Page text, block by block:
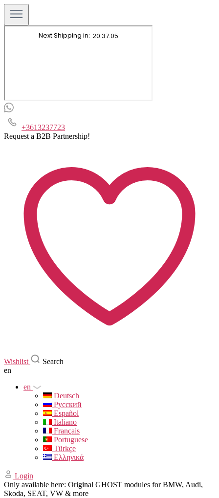
+3613237723
Request a B2B Partnership!
Wishlist
Search
en
en
Deutsch
Русский
Español
Italiano
Français
Portuguese
Türkçe
Ελληνικά
Login
Only available here: Original GHOST modules for BMW, Audi,
Skoda, SEAT, VW & more